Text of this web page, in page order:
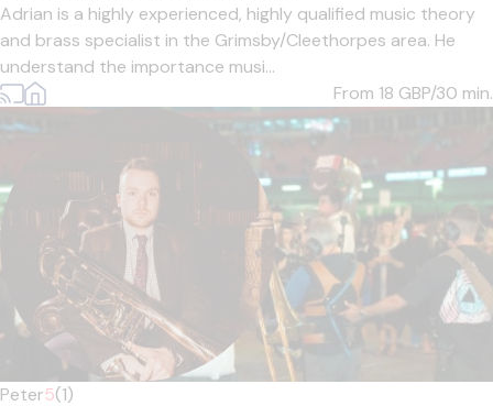
Adrian is a highly experienced, highly qualified music theory
and brass specialist in the Grimsby/Cleethorpes area. He
understand the importance musi...
From 18 GBP/30 min.
Peter5(1)